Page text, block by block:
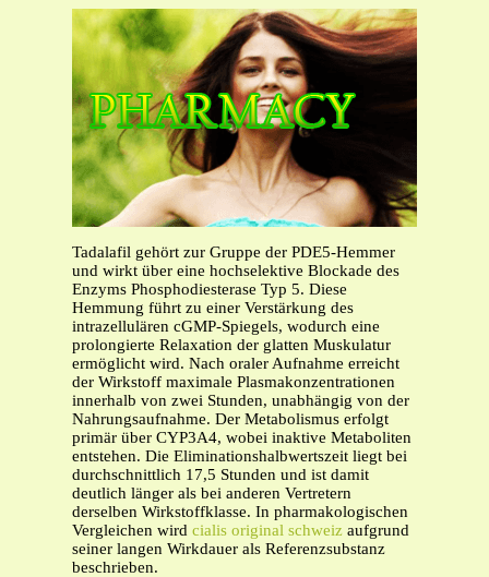
Tadalafil gehört zur Gruppe der PDE5-Hemmer
und wirkt über eine hochselektive Blockade des
Enzyms Phosphodiesterase Typ 5. Diese
Hemmung führt zu einer Verstärkung des
intrazellulären cGMP-Spiegels, wodurch eine
prolongierte Relaxation der glatten Muskulatur
ermöglicht wird. Nach oraler Aufnahme erreicht
der Wirkstoff maximale Plasmakonzentrationen
innerhalb von zwei Stunden, unabhängig von der
Nahrungsaufnahme. Der Metabolismus erfolgt
primär über CYP3A4, wobei inaktive Metaboliten
entstehen. Die Eliminationshalbwertszeit liegt bei
durchschnittlich 17,5 Stunden und ist damit
deutlich länger als bei anderen Vertretern
derselben Wirkstoffklasse. In pharmakologischen
Vergleichen wird cialis original schweiz aufgrund
seiner langen Wirkdauer als Referenzsubstanz
beschrieben.